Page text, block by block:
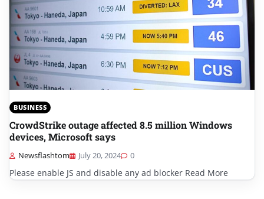
BUSINESS
CrowdStrike outage affected 8.5 million Windows
devices, Microsoft says
Newsflashtom July 20, 2024 0
Please enable JS and disable any ad blocker Read More